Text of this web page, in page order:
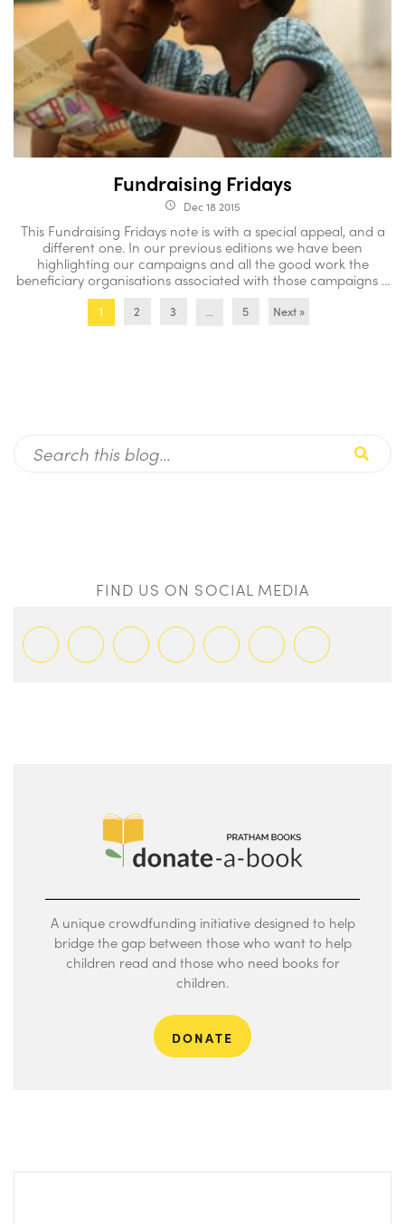
Fundraising Fridays
access_time Dec 18 2015
This Fundraising Fridays note is with a special appeal, and a
different one. In our previous editions we have been
highlighting our campaigns and all the good work the
beneficiary organisations associated with those campaigns ...
1 2 3 … 5 Next »
FIND US ON SOCIAL MEDIA
A unique crowdfunding initiative designed to help
bridge the gap between those who want to help
children read and those who need books for
children.
DONATE